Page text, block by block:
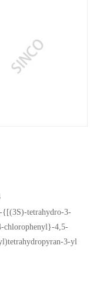
{[(3S)-tetrahydro-3-
chlorophenyl}-4,5-
3-yl